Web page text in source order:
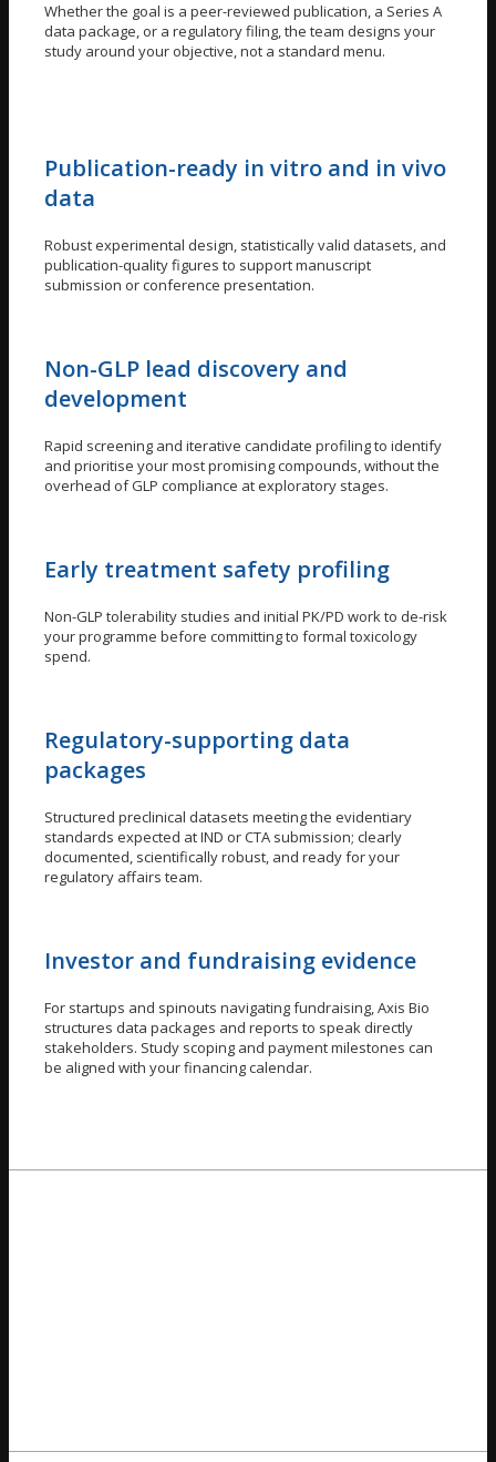
Whether the goal is a peer-reviewed publication, a Series A
data package, or a regulatory filing, the team designs your
study around your objective, not a standard menu.
Publication-ready in vitro and in vivo
data
Robust experimental design, statistically valid datasets, and
publication-quality figures to support manuscript
submission or conference presentation.
Non-GLP lead discovery and
development
Rapid screening and iterative candidate profiling to identify
and prioritise your most promising compounds, without the
overhead of GLP compliance at exploratory stages.
Early treatment safety profiling
Non-GLP tolerability studies and initial PK/PD work to de-risk
your programme before committing to formal toxicology
spend.
Regulatory-supporting data
packages
Structured preclinical datasets meeting the evidentiary
standards expected at IND or CTA submission; clearly
documented, scientifically robust, and ready for your
regulatory affairs team.
Investor and fundraising evidence
For startups and spinouts navigating fundraising, Axis Bio
structures data packages and reports to speak directly
stakeholders. Study scoping and payment milestones can
be aligned with your financing calendar.